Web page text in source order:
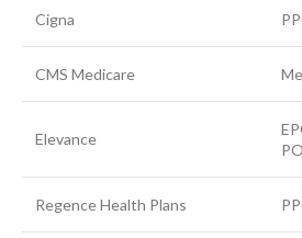
Cigna
CMS Medicare
Elevance
Regence Health Plans